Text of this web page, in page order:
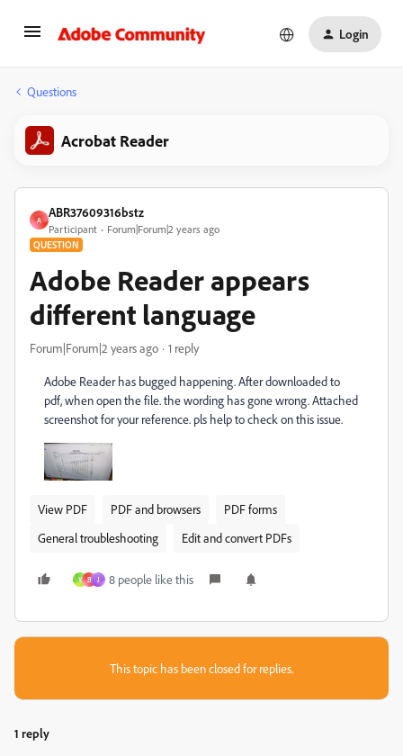
Login
Questions
Acrobat Reader
A
ABR37609316bstz
Participant Forum|Forum|2 years ago
QUESTION
Adobe Reader appears
different language
Forum|Forum|2 years ago 1 reply
Adobe Reader has bugged happening. After downloaded to
pdf, when open the file. the wording has gone wrong. Attached
screenshot for your reference. pls help to check on this issue.
View PDF PDF and browsers
PDF forms
General troubleshooting
Edit and convert PDFs
Y B J 8 people like this
This topic has been closed for replies.
1 reply